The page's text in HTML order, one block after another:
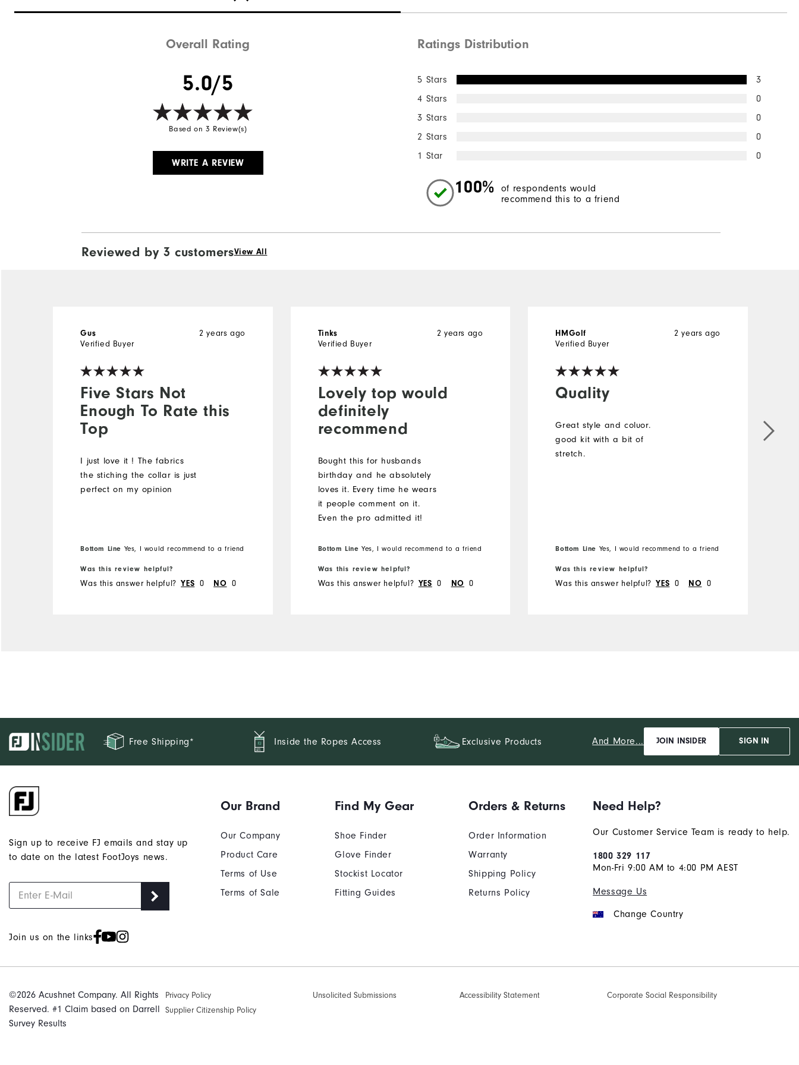
Overall Rating
5.0/5
Based on 3 Review(s)
WRITE A REVIEW
Ratings Distribution
5 Stars
3
4 Stars
0
3 Stars
0
2 Stars
0
1 Star
0
100%
of respondents would
recommend this to a friend
Reviewed by 3 customersView All
Five Stars Not
Enough To Rate this
Top
2 years ago
Gus
Verified Buyer
I just love it ! The fabrics
the stiching the collar is just
perfect on my opinion
Bottom Line Yes, I would recommend to a friend
Was this review helpful?
Was this answer helpful? YES 0 NO 0
Lovely top would
definitely
recommend
2 years ago
Tinks
Verified Buyer
Bought this for husbands
birthday and he absolutely
loves it. Every time he wears
it people comment on it.
Even the pro admitted it!
Bottom Line Yes, I would recommend to a friend
Was this review helpful?
Was this answer helpful? YES 0 NO 0
Quality
2 years ago
HMGolf
Verified Buyer
Great style and coluor.
good kit with a bit of
stretch.
Bottom Line Yes, I would recommend to a friend
Was this review helpful?
Was this answer helpful? YES 0 NO 0
Free Shipping* Inside the Ropes Access Exclusive Products And More... JOIN INSIDER SIGN IN
Sign up to receive FJ emails and stay up
to date on the latest FootJoys news.
Join us on the links
Our Brand
Our Company
Product Care
Terms of Use
Terms of Sale
Find My Gear
Shoe Finder
Glove Finder
Stockist Locator
Fitting Guides
Orders & Returns
Order Information
Warranty
Shipping Policy
Returns Policy
Need Help?
Our Customer Service Team is ready to help.
1800 329 117
Mon-Fri 9:00 AM to 4:00 PM AEST
Message Us
Change Country
©2026 Acushnet Company. All Rights
Reserved. #1 Claim based on Darrell
Survey Results
Privacy Policy Unsolicited Submissions Accessibility Statement
Corporate Social Responsibility
Supplier Citizenship Policy